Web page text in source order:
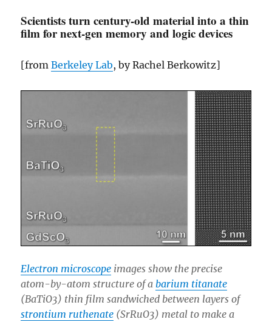
Scientists turn century-old material into a thin
film for next-gen memory and logic devices
[fromBerkeley Lab, by Rachel Berkowitz]
Electron microscope images show the precise
atom-by-atom structure of a barium titanate
(BaTiO3) thin film sandwiched between layers of
strontium ruthenate (SrRuO3) metal to make a